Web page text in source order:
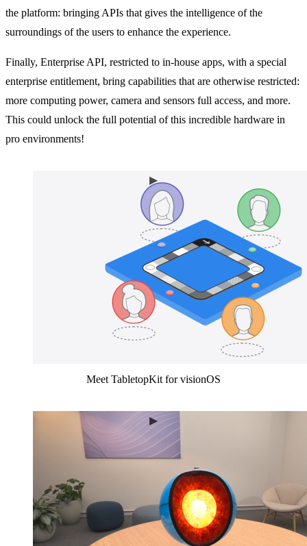
the platform: bringing APIs that gives the intelligence of the
surroundings of the users to enhance the experience.
Finally, Enterprise API, restricted to in-house apps, with a special
enterprise entitlement, bring capabilities that are otherwise restricted:
more computing power, camera and sensors full access, and more.
This could unlock the full potential of this incredible hardware in
pro environments!
Meet TabletopKit for visionOS